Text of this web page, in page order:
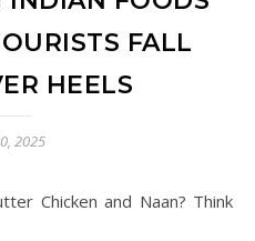
FALL
HEELS
2025